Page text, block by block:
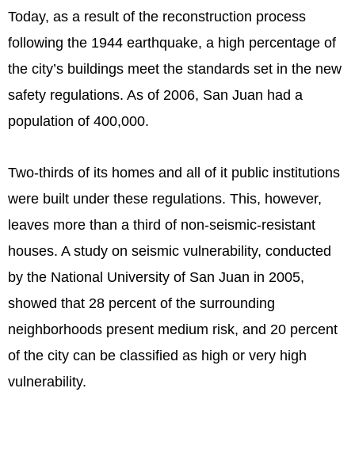
Today, as a result of the reconstruction process
following the 1944 earthquake, a high percentage of
the city’s buildings meet the standards set in the new
safety regulations. As of 2006, San Juan had a
population of 400,000.
Two-thirds of its homes and all of it public institutions
were built under these regulations. This, however,
leaves more than a third of non-seismic-resistant
houses. A study on seismic vulnerability, conducted
by the National University of San Juan in 2005,
showed that 28 percent of the surrounding
neighborhoods present medium risk, and 20 percent
of the city can be classified as high or very high
vulnerability.